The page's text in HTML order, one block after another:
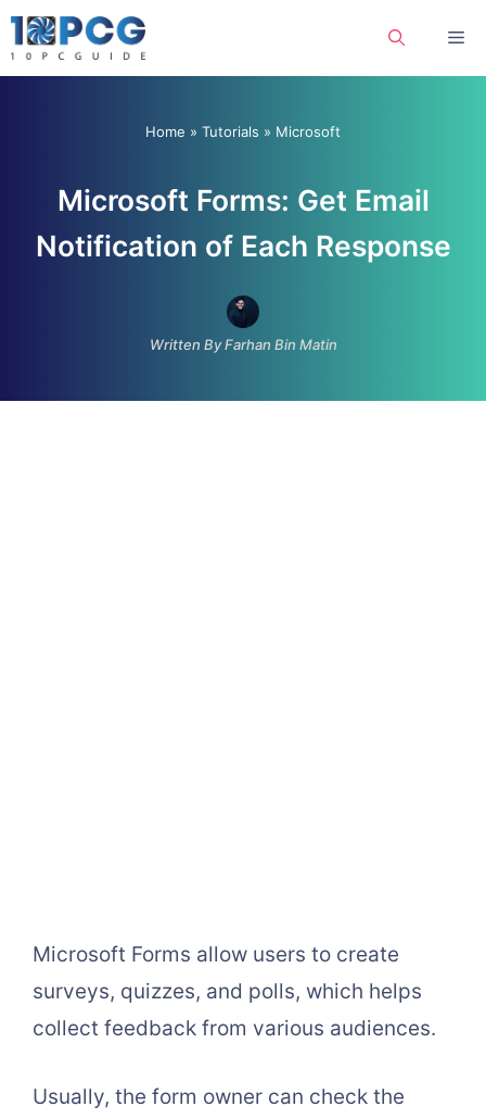
Skip
to
Home » Tutorials » Microsoft
Microsoft Forms: Get Email
Notification of Each Response
Written By Farhan Bin Matin
Microsoft Forms allow users to create
surveys, quizzes, and polls, which helps
collect feedback from various audiences.
Usually, the form owner can check the